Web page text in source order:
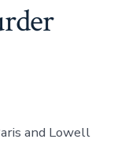
and Lowell